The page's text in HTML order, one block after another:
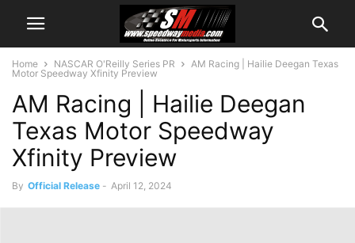
Home NASCAR O'Reilly Series PR
AM Racing | Hailie Deegan Texas
Motor Speedway Xfinity Preview
AM Racing | Hailie Deegan
Texas Motor Speedway
Xfinity Preview
By Official Release - April 12, 2024